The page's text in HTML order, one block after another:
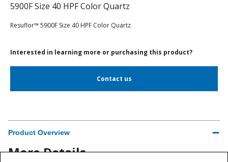
5900F Size 40 HPF Color Quartz
Resuflor™ 5900F Size 40 HPF Color Quartz
Interested in learning more or purchasing this product?
Contact us
Product Overview
More Details